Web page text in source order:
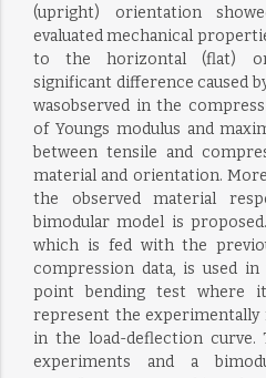
(upright) orientation
evaluated mechanical
to the horizontal (flat)
significant difference caused
wasobserved in the
of Youngs modulus and
between tensile and
material and orientation.
the observed material
bimodular model is
which is fed with the
compression data, is used
point bending test where
represent the experimentally
in the load-deflection curve.
experiments and a